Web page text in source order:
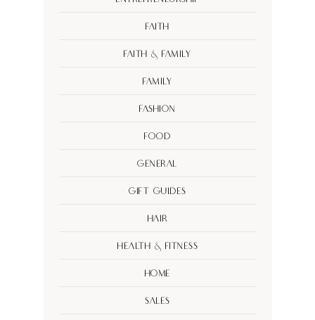
Faith
Faith & Family
Family
Fashion
Food
General
Gift Guides
Hair
Health & Fitness
Home
Sales